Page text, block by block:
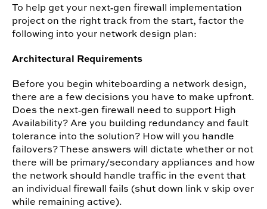
To help get your next‐gen firewall implementation
project on the right track from the start, factor the
following into your network design plan:
Architectural Requirements
Before you begin whiteboarding a network design,
there are a few decisions you have to make upfront.
Does the next‐gen firewall need to support High
Availability? Are you building redundancy and fault
tolerance into the solution? How will you handle
failovers? These answers will dictate whether or not
there will be primary/secondary appliances and how
the network should handle traffic in the event that
an individual firewall fails (shut down link v skip over
while remaining active).